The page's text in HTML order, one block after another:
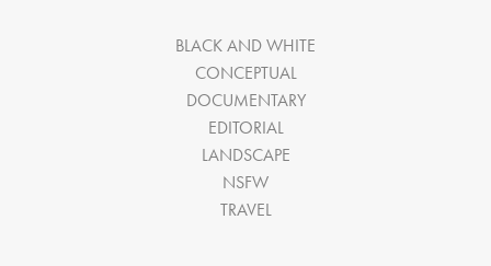
BLACK AND WHITE
CONCEPTUAL
DOCUMENTARY
EDITORIAL
LANDSCAPE
NSFW
TRAVEL